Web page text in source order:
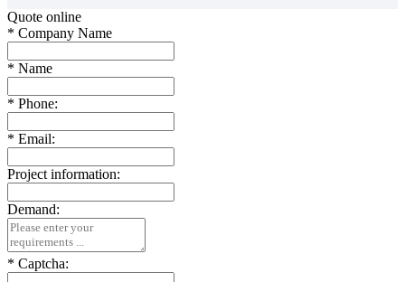
Quote online
* Company Name
* Name
* Phone:
* Email:
Project information:
Demand:
* Captcha: